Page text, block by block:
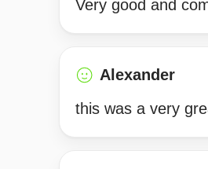
Very good and
Alexander
this was a very